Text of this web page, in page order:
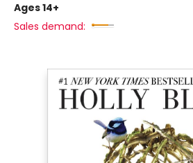
Ages 14+
Sales demand: